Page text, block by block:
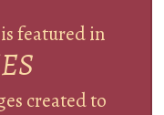
featured in
created to